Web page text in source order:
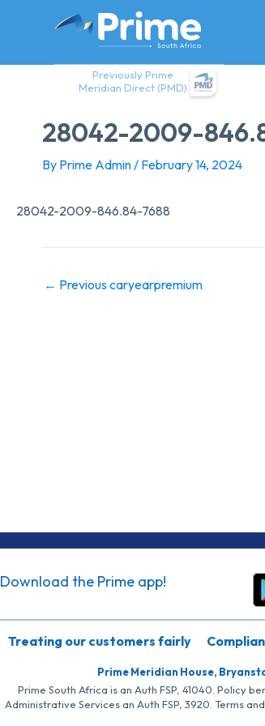
Previously Prime
Meridian Direct (PMD)
28042-2009-
By Prime Admin/ February 14, 2024
28042-2009-846.84-7688
← Previous caryearpremium
Download the Prime app!
Treating our customers fairly
Prime Meridian House,
Prime South Africa is an Auth FSP, 41040. Policy
Administrative Services an Auth FSP, 3920. Terms